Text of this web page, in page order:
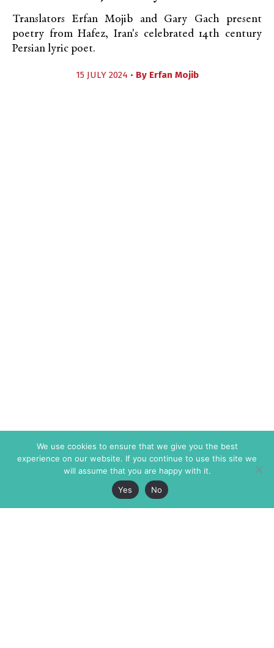
Translators Erfan Mojib and Gary Gach present
poetry from Hafez, Iran's celebrated 14th century
Persian lyric poet.
15 JULY 2024 • By Erfan Mojib
We use cookies to ensure that we give you the best
experience on our website. If you continue to use this site we
will assume that you are happy with it.
Yes
No